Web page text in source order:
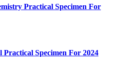
Practical Specimen For
Specimen For 2024